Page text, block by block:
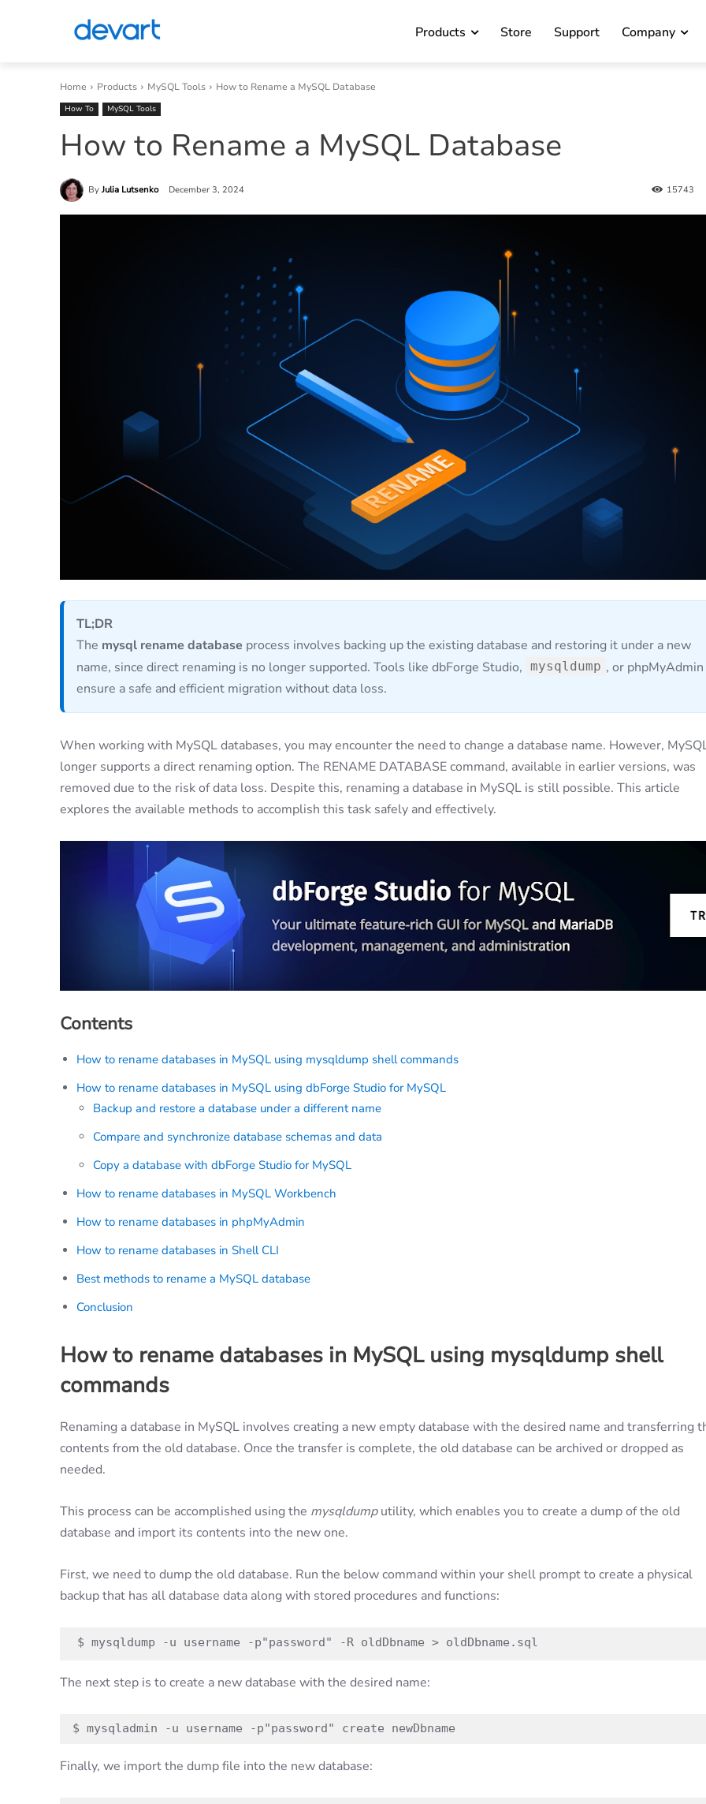
Products Store Support Company
Home Products MySQL Tools How to Rename a MySQL Database
How To MySQL Tools
How to Rename a MySQL Database
By Julia Lutsenko December 3, 2024 15743
TL;DR
The mysql rename database process involves backing up the existing database and restoring it under a new
name, since direct renaming is no longer supported. Tools like dbForge Studio,
mysqldump , or phpMyAdmin
ensure a safe and efficient migration without data loss.
When working with MySQL databases, you may encounter the need to change a database name. However,
longer supports a direct renaming option. The RENAME DATABASE command, available in earlier versions, was
removed due to the risk of data loss. Despite this, renaming a database in MySQL is still possible. This article
explores the available methods to accomplish this task safely and effectively.
Contents
How to rename databases in MySQL using mysqldump shell commands
How to rename databases in MySQL using dbForge Studio for MySQL
Backup and restore a database under a different name
Compare and synchronize database schemas and data
Copy a database with dbForge Studio for MySQL
How to rename databases in MySQL Workbench
How to rename databases in phpMyAdmin
How to rename databases in Shell CLI
Best methods to rename a MySQL database
Conclusion
How to rename databases in MySQL using mysqldump shell
commands
Renaming a database in MySQL involves creating a new empty database with the desired name and transferring
contents from the old database. Once the transfer is complete, the old database can be archived or dropped as
needed.
This process can be accomplished using the mysqldumputility, which enables you to create a dump of the old
database and import its contents into the new one.
First, we need to dump the old database. Run the below command within your shell prompt to create a physical
backup that has all database data along with stored procedures and functions:
$ mysqldump -u username -p"password" -R oldDbname > oldDbname.sql
The next step is to create a new database with the desired name:
$ mysqladmin -u username -p"password" create newDbname
Finally, we import the dump file into the new database: